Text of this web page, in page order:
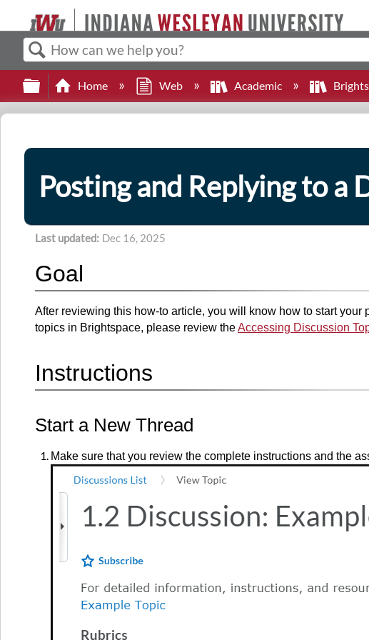
SearchExpand/collapse global hierarchy
Home Web Academic
Posting and Replying to a
Last updated Dec 16, 2025
Goal
After reviewing this how-to article, you will know how to start
topics in Brightspace, please review theAccessing Discussion
Instructions
Start a New Thread
Make sure that you review the complete instructions and the